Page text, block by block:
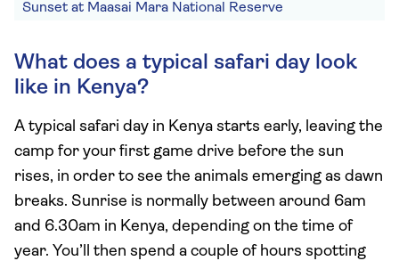
Sunset at Maasai Mara National Reserve
What does a typical safari day look
like in Kenya?
A typical safari day in Kenya starts early, leaving the
camp for your first game drive before the sun
rises, in order to see the animals emerging as dawn
breaks. Sunrise is normally between around 6am
and 6.30am in Kenya, depending on the time of
year. You’ll then spend a couple of hours spotting